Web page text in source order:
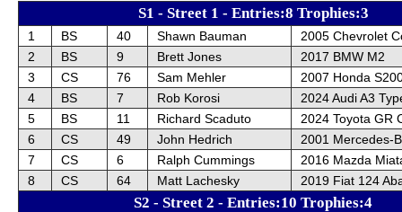
S1 - Street 1 - Entries:8 Trophies:3
1 BS 40 Shawn Bauman
2005 Chevrolet
2
BS 9 Brett Jones
2017 BMW M2
3
CS 76 Sam Mehler
2007 Honda
4
BS 7 Rob Korosi
2024 Audi A3
5
BS 11 Richard Scaduto
2024 Toyota GR
6
CS 49 John Hedrich
2001 Mercedes-
7
CS 6 Ralph Cummings
2016 Mazda
8
CS 64 Matt Lachesky 2019 Fiat 124
S2 - Street 2 - Entries:10 Trophies:4